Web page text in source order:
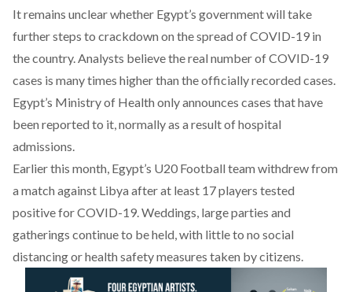
It remains unclear whether Egypt’s government will take
further steps to crackdown on the spread of COVID-19 in
the country. Analysts believe the real number of COVID-19
cases is many times higher than the officially recorded cases.
Egypt’s Ministry of Health only announces cases that have
been reported to it, normally as a result of hospital
admissions.
Earlier this month, Egypt’s U20 Football team withdrew from
a match against Libya after at least 17 players tested
positive for COVID-19. Weddings, large parties and
gatherings continue to be held, with little to no social
distancing or health safety measures taken by citizens.